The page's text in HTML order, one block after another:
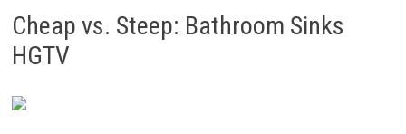
Cheap vs. Steep: Bathroom Sinks
HGTV